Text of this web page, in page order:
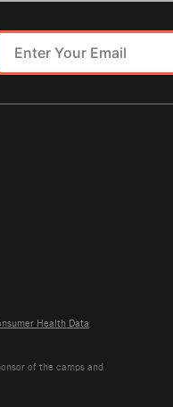
Health Data
of the camps and